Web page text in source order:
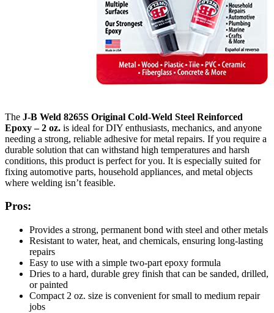
The J-B Weld 8265S Original Cold-Weld Steel Reinforced
Epoxy – 2 oz. is ideal for DIY enthusiasts, mechanics, and anyone
needing a strong, reliable adhesive for metal repairs. If you require a
durable solution that can withstand high temperatures and harsh
conditions, this product is perfect for you. It is especially suited for
fixing automotive parts, household appliances, and metal objects
where welding isn’t feasible.
Pros:
Provides a strong, permanent bond with steel and other metals
Resistant to water, heat, and chemicals, ensuring long-lasting
repairs
Easy to use with a simple two-part epoxy formula
Dries to a hard, durable grey finish that can be sanded, drilled,
or painted
Compact 2 oz. size is convenient for small to medium repair
jobs